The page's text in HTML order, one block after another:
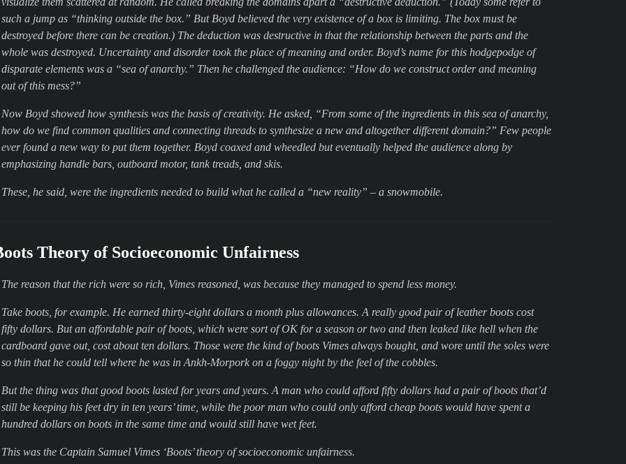
such a jump as “thinking outside the box.” But Boyd believed the very existence of a box is limiting. The box must be
destroyed before there can be creation.) The deduction was destructive in that the relationship between the parts and the
whole was destroyed. Uncertainty and disorder took the place of meaning and order. Boyd’s name for this hodgepodge of
disparate elements was a “sea of anarchy.” Then he challenged the audience: “How do we construct order and meaning
out of this mess?”
Now Boyd showed how synthesis was the basis of creativity. He asked, “From some of the ingredients in this sea of anarchy,
how do we find common qualities and connecting threads to synthesize a new and altogether different domain?” Few people
ever found a new way to put them together. Boyd coaxed and wheedled but eventually helped the audience along by
emphasizing handle bars outboard motor, tank treads , and skis.
These, he said, were the ingredients needed to build what he called a “new reality” – a snowmobile.
Theory of Socioeconomic Unfairness
The reason that the rich were so rich, Vimes reasoned, was because they managed to spend less money.
Take boots, for example. He earned thirty-eight dollars a month plus allowances. A really good pair of leather boots cost
fifty dollars. But an affordable pair of boots, which were sort of OK for a season or two and then leaked like hell when the
cardboard gave out, cost about ten dollars. Those were the kind of boots Vimes always bought, and wore until the soles were
so thin that he could tell where he was in Ankh-Morpork on a foggy night by the feel of the cobbles.
But the thing was that good boots lasted for years and years. A man who could afford fifty dollars had a pair of boots that’d
still be keeping his feet dry in ten years’ time, while the poor man who could only afford cheap boots would have spent a
hundred dollars on boots in the same time and would still have wet feet.
This was the Captain Samuel Vimes ‘Boots’ theory of socioeconomic unfairness.